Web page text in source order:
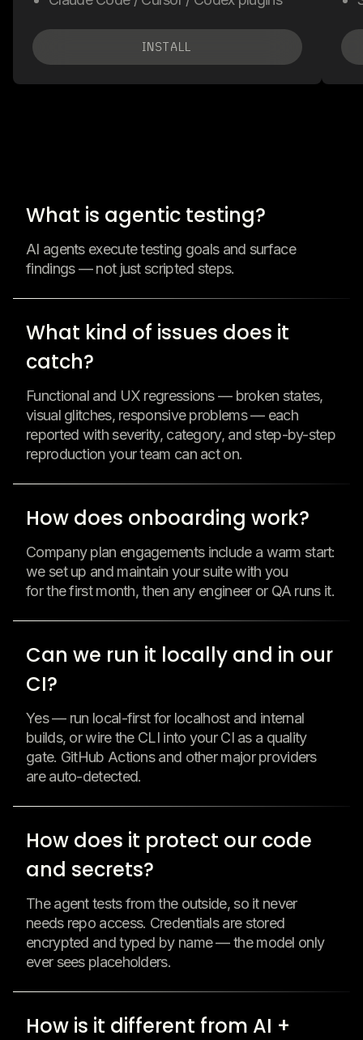
INSTALL
What is agentic testing?
AI agents execute testing goals and surface
findings — not just scripted steps.
What kind of issues does it
catch?
Functional and UX regressions — broken states,
visual glitches, responsive problems — each
reported with severity, category, and step-by-step
reproduction your team can act on.
How does onboarding work?
Company plan engagements include a warm start:
we set up and maintain your suite with you
for the first month, then any engineer or QA runs it.
Can we run it locally and in our
CI?
Yes — run local-first for localhost and internal
builds, or wire the CLI into your CI as a quality
gate. GitHub Actions and other major providers
are auto-detected.
How does it protect our code
and secrets?
The agent tests from the outside, so it never
needs repo access. Credentials are stored
encrypted and typed by name — the model only
ever sees placeholders.
How is it different from AI +